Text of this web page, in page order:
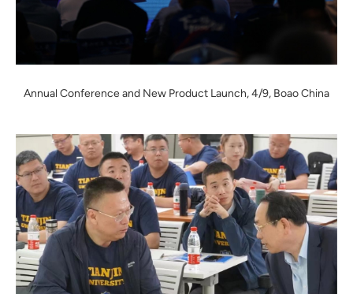
Annual Conference and New Product Launch, 4/9, Boao China